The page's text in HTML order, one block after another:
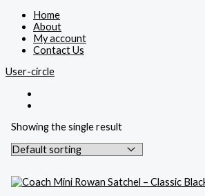
Home
About
My account
Contact Us
User-circle
Showing the single result